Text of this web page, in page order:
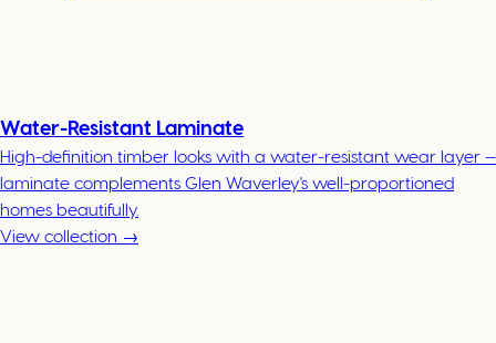
Water-Resistant Laminate
High-definition timber looks with a water-resistant wear layer —
laminate complements Glen Waverley's well-proportioned
homes beautifully.
View collection →